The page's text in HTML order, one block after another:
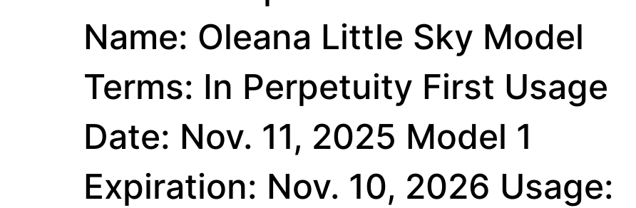
Name: Oleana Little Sky Model
Terms: In Perpetuity First Usage
Date: Nov. 11, 2025 Model 1
Expiration: Nov. 10, 2026 Usage: